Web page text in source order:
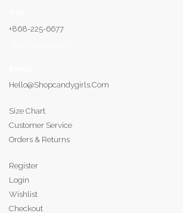
+868-225-6677
Hello@shopcandygirls.com
Size Chart
Customer Service
Orders & Returns
Register
Login
Wishlist
Checkout